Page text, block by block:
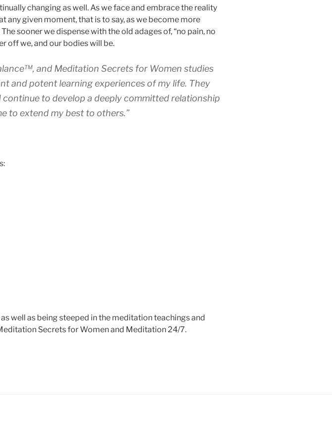
changing as well. As we face and embrace the reality
any given moment, that is to say, as we become more
sooner we dispense with the old adages of, “no pain, no
off we, and our bodies will be.
and Meditation Secrets for Women studies
and potent learning experiences of my life. They
continue to develop a deeply committed relationship
to extend my best to others.”
well as being steeped in the meditation teachings and
Secrets for Women and Meditation 24/7.